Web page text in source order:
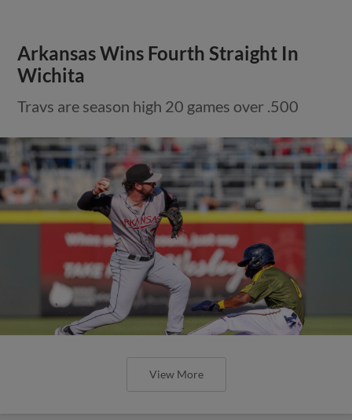
Arkansas Wins Fourth Straight In
Wichita
Travs are season high 20 games over .500
View More